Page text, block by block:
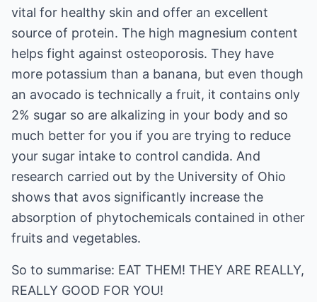
vital for healthy skin and offer an excellent
source of protein. The high magnesium content
helps fight against osteoporosis. They have
more potassium than a banana, but even though
an avocado is technically a fruit, it contains only
2% sugar so are alkalizing in your body and so
much better for you if you are trying to reduce
your sugar intake to control candida. And
research carried out by the University of Ohio
shows that avos significantly increase the
absorption of phytochemicals contained in other
fruits and vegetables.
So to summarise: EAT THEM! THEY ARE REALLY,
REALLY GOOD FOR YOU!